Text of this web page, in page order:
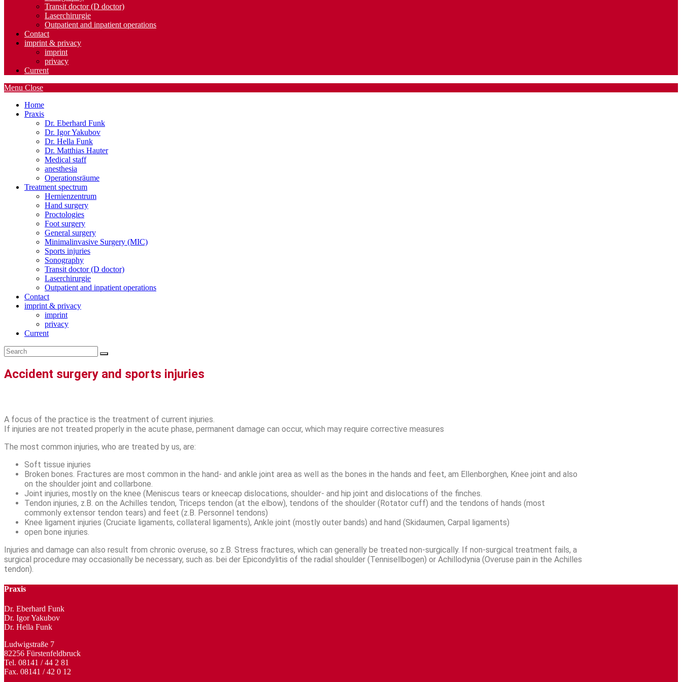
Transit doctor (D doctor)
Laserchirurgie
Outpatient and inpatient operations
Contact
imprint & privacy
imprint
privacy
Current
Menu Close
Home
Praxis
Dr. Eberhard Funk
Dr. Igor Yakubov
Dr. Hella Funk
Dr. Matthias Hauter
Medical staff
anesthesia
Operationsräume
Treatment spectrum
Hernienzentrum
Hand surgery
Proctologies
Foot surgery
General surgery
Minimalinvasive Surgery (MIC)
Sports injuries
Sonography
Transit doctor (D doctor)
Laserchirurgie
Outpatient and inpatient operations
Contact
imprint & privacy
imprint
privacy
Current
Accident surgery and sports injuries
A focus of the practice is the treatment of current injuries.
If injuries are not treated properly in the acute phase, permanent damage can occur, which may require corrective measures
The most common injuries, who are treated by us, are:
Soft tissue injuries
Broken bones. Fractures are most common in the hand- and ankle joint area as well as the bones in the hands and feet, am Ellenborghen, Knee joint and also
on the shoulder joint and collarbone.
Joint injuries, mostly on the knee (Meniscus tears or kneecap dislocations, shoulder- and hip joint and dislocations of the finches.
Tendon injuries, z.B. on the Achilles tendon, Triceps tendon (at the elbow), tendons of the shoulder (Rotator cuff) and the tendons of hands (most
commonly extensor tendon tears) and feet (z.B. Personnel tendons)
Knee ligament injuries (Cruciate ligaments, collateral ligaments), Ankle joint (mostly outer bands) and hand (Skidaumen, Carpal ligaments)
open bone injuries.
Injuries and damage can also result from chronic overuse, so z.B. Stress fractures, which can generally be treated non-surgically. If non-surgical treatment fails, a
surgical procedure may occasionally be necessary, such as. bei der Epicondylitis of the radial shoulder (Tennisellbogen) or Achillodynia (Overuse pain in the Achilles
tendon).
Praxis
Dr. Eberhard Funk
Dr. Igor Yakubov
Dr. Hella Funk
Ludwigstraße 7
82256 Fürstenfeldbruck
Tel. 08141 / 44 2 81
Fax. 08141 / 42 0 12